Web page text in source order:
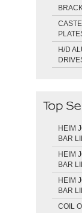
H/D
HEIM
BAR
HEIM
BAR
HEIM
BAR
COIL